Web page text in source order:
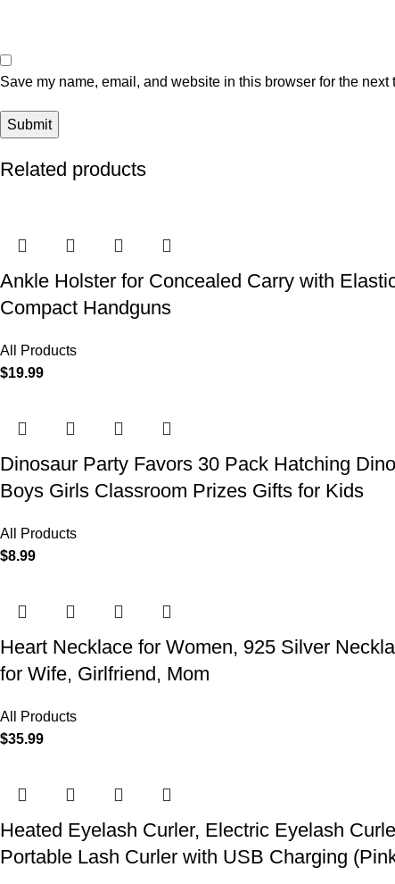
Save my name, email, and website in this browser for the next
Related products
Ankle Holster for Concealed Carry with
Compact Handguns
All Products
$19.99
Dinosaur Party Favors 30 Pack Hatching
Boys Girls Classroom Prizes Gifts for Kids
All Products
$8.99
Heart Necklace for Women, 925 Silver
for Wife, Girlfriend, Mom
All Products
$35.99
Heated Eyelash Curler, Electric Eyelash
Portable Lash Curler with USB Charging